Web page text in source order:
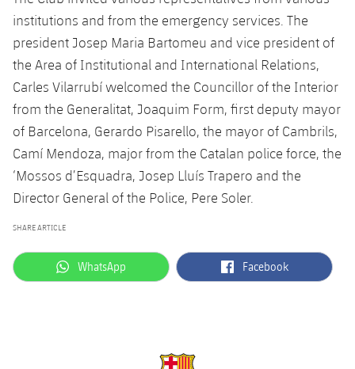
institutions and from the emergency services. The
president Josep Maria Bartomeu and vice president of
the Area of Institutional and International Relations,
Carles Vilarrubí welcomed the Councillor of the Interior
from the Generalitat, Joaquim Form, first deputy mayor
of Barcelona, Gerardo Pisarello, the mayor of Cambrils,
Camí Mendoza, major from the Catalan police force, the
‘Mossos d’Esquadra, Josep Lluís Trapero and the
Director General of the Police, Pere Soler.
SHARE ARTICLE
label.aria.whatsapp
WhatsApp label.aria.facebook
Facebook